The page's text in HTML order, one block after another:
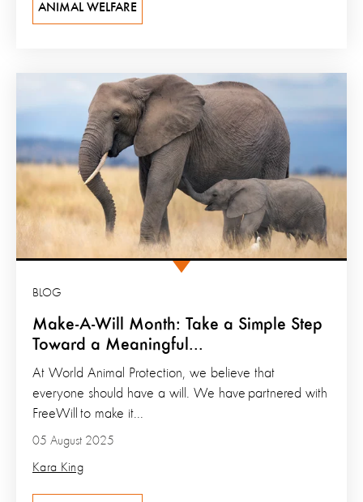
ANIMAL WELFARE
Make-A-Will Month: Take a Simple Step
Toward a Meaningful...
BLOG
05 August 2025
Kara King
At World Animal Protection, we believe that
everyone should have a will. We have partnered with
FreeWill to make it...